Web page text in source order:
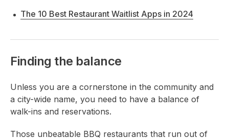
The 10 Best Restaurant Waitlist Apps in 2024
Finding the balance
Unless you are a cornerstone in the community and
a city-wide name, you need to have a balance of
walk-ins and reservations.
Those unbeatable BBQ restaurants that run out of